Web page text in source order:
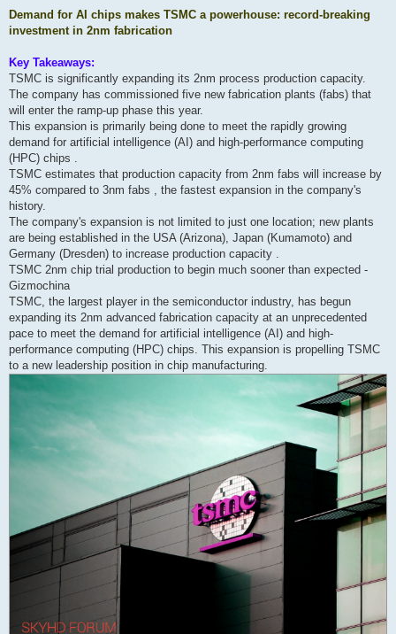
s
Demand for AI chips makes TSMC a powerhouse: record-breaking
investment in 2nm fabrication
Key Takeaways:
TSMC is significantly expanding its 2nm process production capacity.
The company has commissioned five new fabrication plants (fabs) that
will enter the ramp-up phase this year.
This expansion is primarily being done to meet the rapidly growing
demand for artificial intelligence (AI) and high-performance computing
(HPC) chips .
TSMC estimates that production capacity from 2nm fabs will increase by
45% compared to 3nm fabs , the fastest expansion in the company's
history.
The company's expansion is not limited to just one location; new plants
are being established in the USA (Arizona), Japan (Kumamoto) and
Germany (Dresden) to increase production capacity .
TSMC 2nm chip trial production to begin much sooner than expected -
Gizmochina
TSMC, the largest player in the semiconductor industry, has begun
expanding its 2nm advanced fabrication capacity at an unprecedented
pace to meet the demand for artificial intelligence (AI) and high-
performance computing (HPC) chips. This expansion is propelling TSMC
to a new leadership position in chip manufacturing.